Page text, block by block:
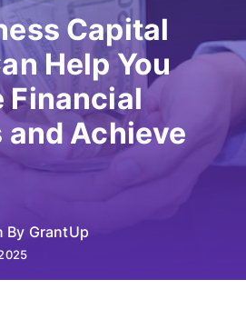
Capital
Help You
Financial
Achieve
By GrantUp